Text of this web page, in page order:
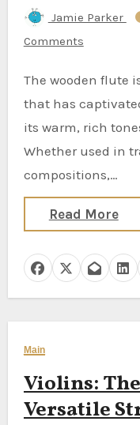
Jamie Parker
Comments
The wooden flute is a classic wind instrument
that has
its warm, rich
Whether used in
compositions,…
Read More
Main
Violins:
Versatile